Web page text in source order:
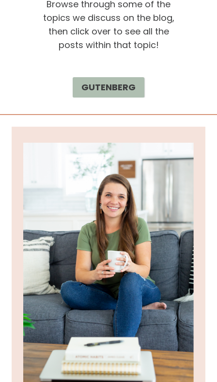
Browse through some of the
topics we discuss on the blog,
then click over to see all the
posts within that topic!
GUTENBERG